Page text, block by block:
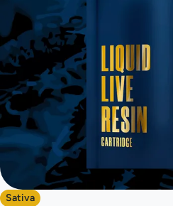
Sativa